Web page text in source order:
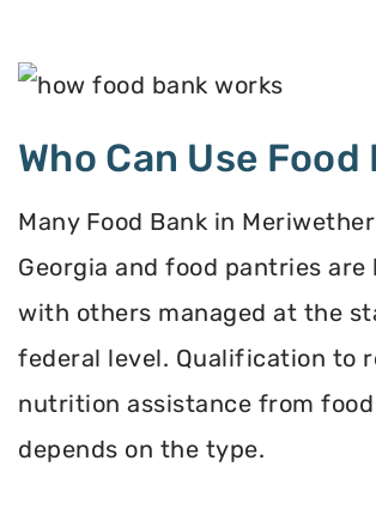
Who Can Use Food
Many Food Bank in
Georgia and food pantries are
with others managed at the
federal level. Qualification to
nutrition assistance from
depends on the type.